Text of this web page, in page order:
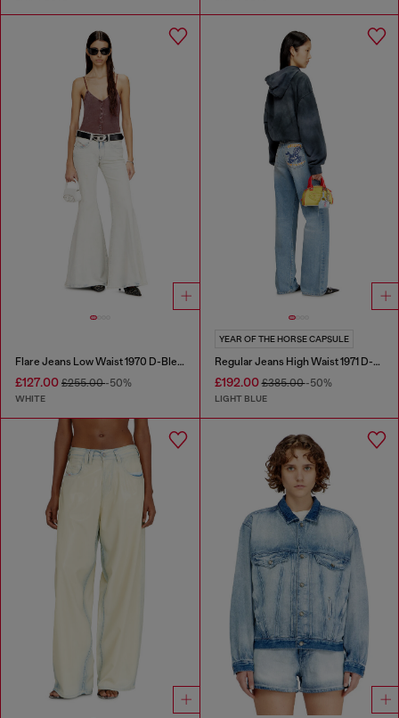
Flare Jeans Low Waist 1970 D-Bleess
£127.00 £255.00-50%
WHITE
YEAR OF THE HORSE CAPSULE
Regular Jeans High Waist 1971 D-Sent
£192.00£385.00-50%
LIGHT BLUE